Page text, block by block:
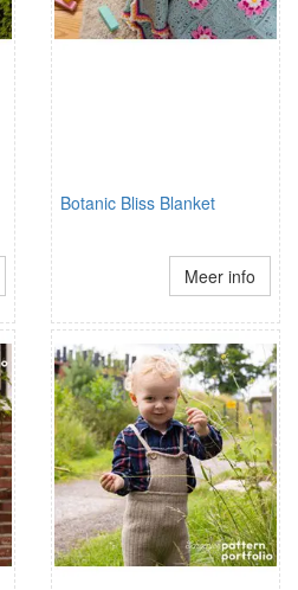
Botanic Bliss Blanket
Meer info